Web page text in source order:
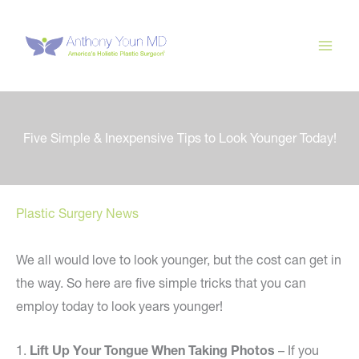
content
Five Simple & Inexpensive Tips to Look Younger Today!
Plastic Surgery News
We all would love to look younger, but the cost can get in
the way. So here are five simple tricks that you can
employ today to look years younger!
1. Lift Up Your Tongue When Taking Photos – If you